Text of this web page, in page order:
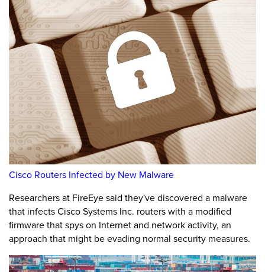
Cisco Routers Infected by New Malware
Researchers at FireEye said they've discovered a malware
that infects Cisco Systems Inc. routers with a modified
firmware that spys on Internet and network activity, an
approach that might be evading normal security measures.